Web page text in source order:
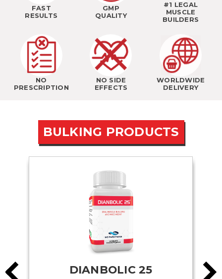
FAST
RESULTS
GMP
QUALITY
#1 LEGAL
MUSCLE
BUILDERS
NO
PRESCRIPTION
NO SIDE
EFFECTS
WORLDWIDE
DELIVERY
BULKING PRODUCTS
DIANBOLIC 25